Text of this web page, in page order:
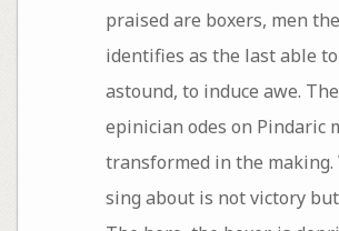
praised are boxers, men
identifies as the last able
astound, to induce awe.
epinician odes on Pindaric
transformed in the making.
sing about is not victory